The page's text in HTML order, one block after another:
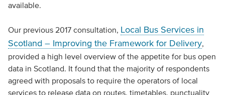
available.
Our previous 2017 consultation, Local Bus Services in
Scotland – Improving the Framework for Delivery,
provided a high level overview of the appetite for bus open
data in Scotland. It found that the majority of respondents
agreed with proposals to require the operators of local
services to release data on routes, timetables, punctuality